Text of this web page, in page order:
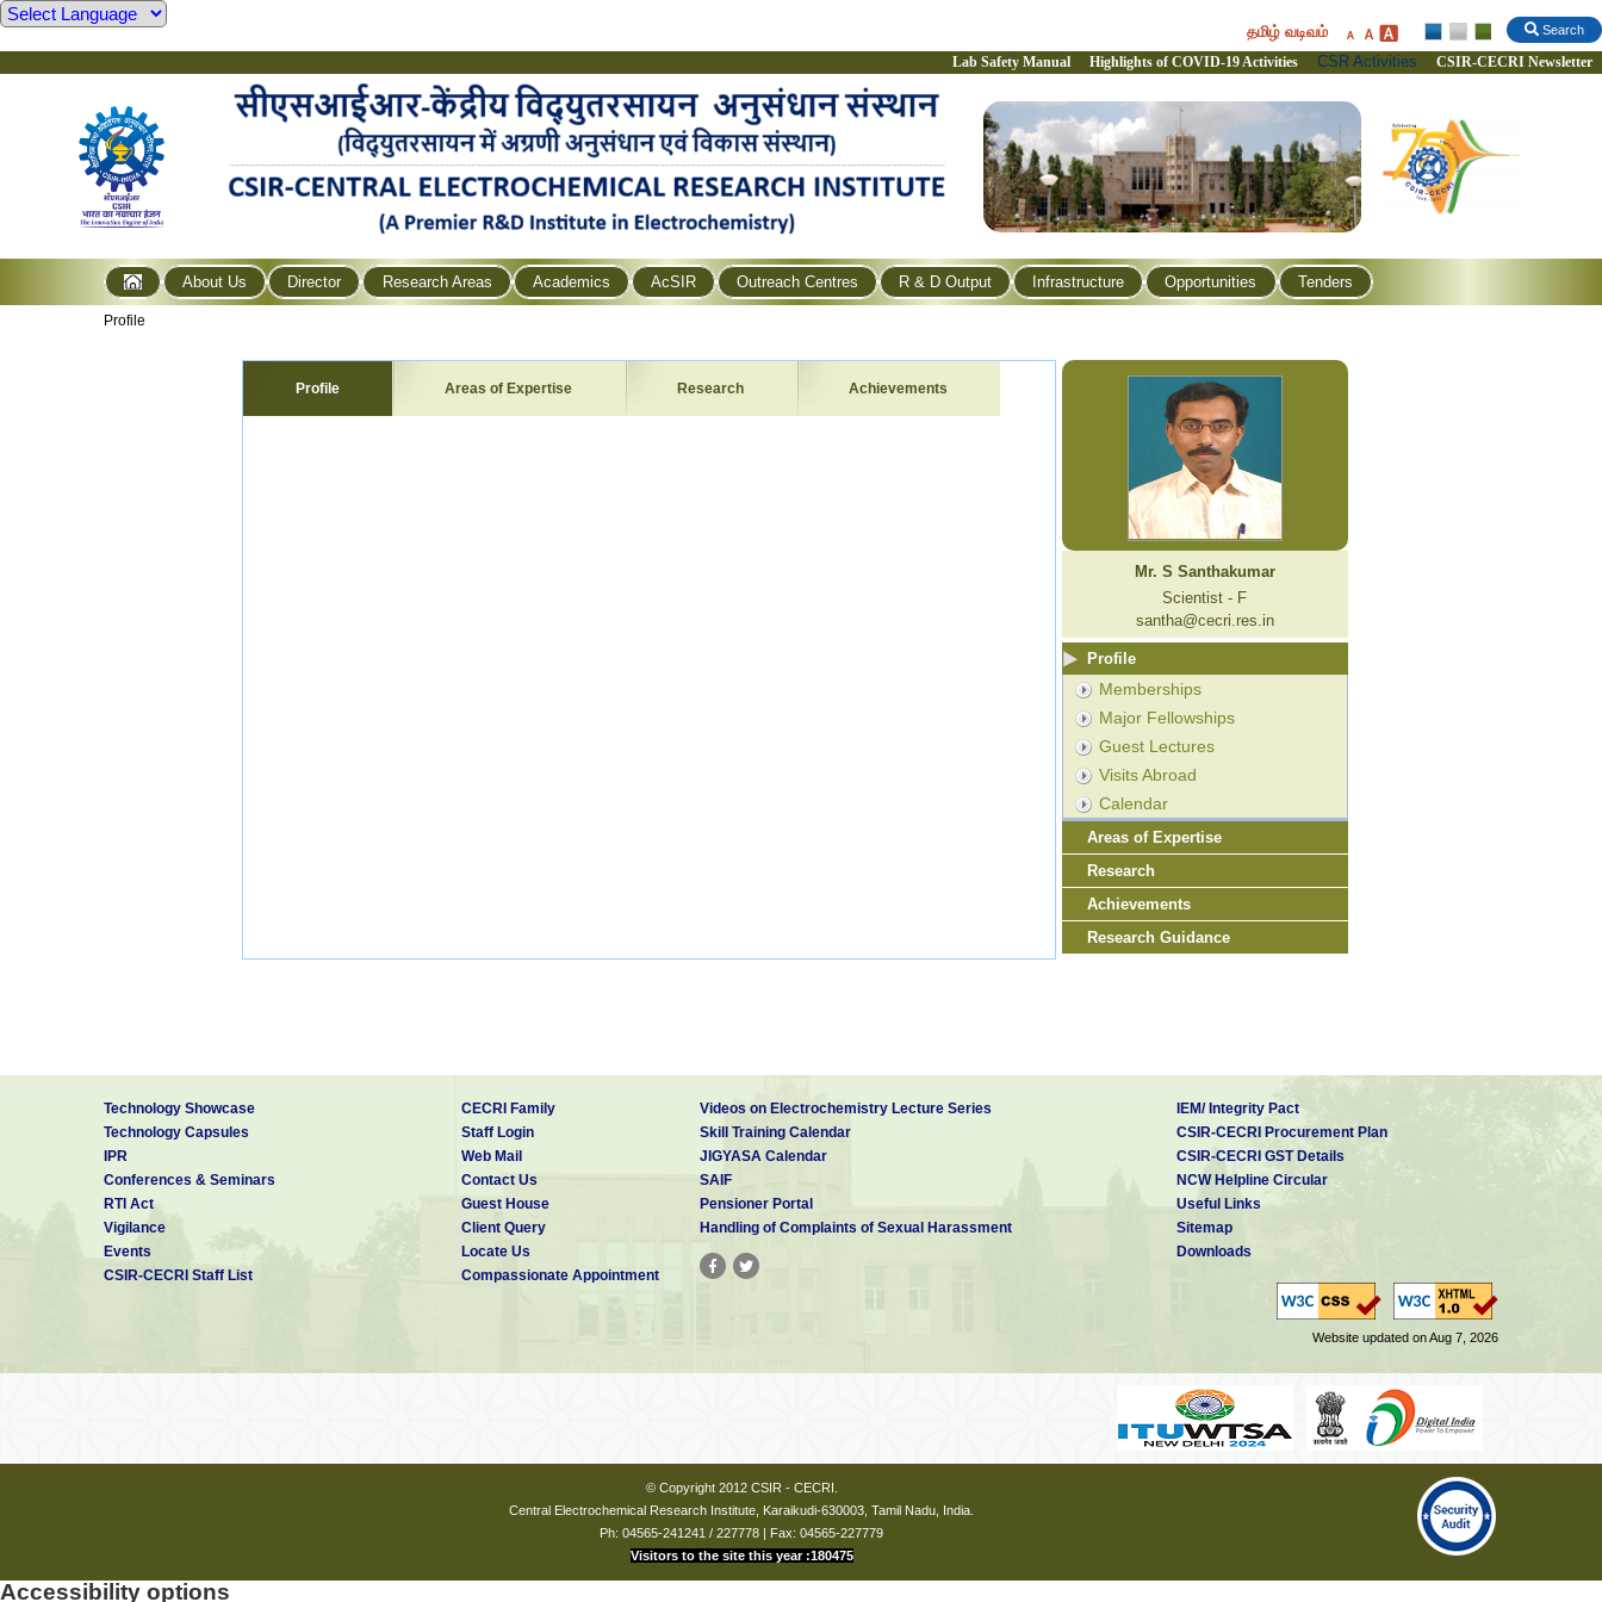
Search
தமிழ் வடிவம்
Lab Safety Manual Highlights of COVID-19 Activities CSR Activities CSIR-CECRI Newsletter
About Us Director Research Areas Academics AcSIR Outreach Centres R & D Output Infrastructure Opportunities Tenders
Profile
Profile Areas of Expertise Research Achievements
Mr. S Santhakumar
Scientist - F
santha@cecri.res.in
Profile
Memberships
Major Fellowships
Guest Lectures
Visits Abroad
Calendar
Areas of Expertise
Research
Achievements
Research Guidance
Technology Showcase
Technology Capsules
IPR
Conferences & Seminars
RTI Act
Vigilance
Events
CSIR-CECRI Staff List
CECRI Family
Staff Login
Web Mail
Contact Us
Guest House
Client Query
Locate Us
Compassionate Appointment
Videos on Electrochemistry Lecture Series
Skill Training Calendar
JIGYASA Calendar
SAIF
Pensioner Portal
Handling of Complaints of Sexual Harassment
IEM/ Integrity Pact
CSIR-CECRI Procurement Plan
CSIR-CECRI GST Details
NCW Helpline Circular
Useful Links
Sitemap
Downloads
Website updated on Aug 7, 2026
© Copyright 2012 CSIR - CECRI.
Central Electrochemical Research Institute, Karaikudi-630003, Tamil Nadu, India.
Ph: 04565-241241 / 227778 | Fax: 04565-227779
Visitors to the site this year :180475
Accessibility options